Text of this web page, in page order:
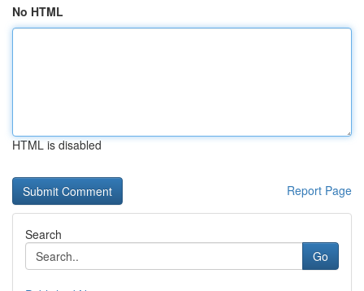
No HTML
HTML is disabled
Report Page
Search
Go